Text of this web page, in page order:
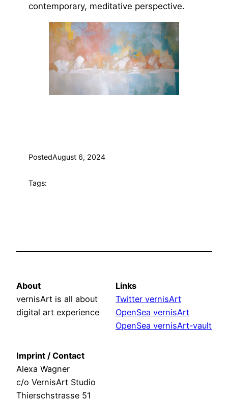
contemporary, meditative perspective.
PostedAugust 6, 2024
Tags:
About
vernisArt is all about
digital art experience
Links
Twitter vernisArt
OpenSea vernisArt
OpenSea vernisArt-vault
Imprint / Contact
Alexa Wagner
c/o VernisArt Studio
Thierschstrasse 51